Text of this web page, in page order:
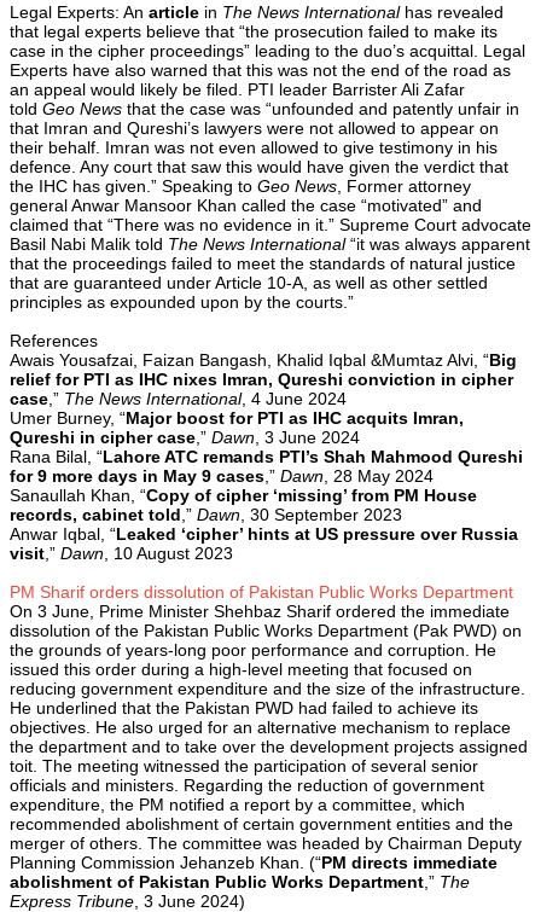
Legal Experts: An article in The News International has revealed
that legal experts believe that “the prosecution failed to make its
case in the cipher proceedings” leading to the duo’s acquittal. Legal
Experts have also warned that this was not the end of the road as
an appeal would likely be filed. PTI leader Barrister Ali Zafar
told Geo News that the case was “unfounded and patently unfair in
that Imran and Qureshi’s lawyers were not allowed to appear on
their behalf. Imran was not even allowed to give testimony in his
defence. Any court that saw this would have given the verdict that
the IHC has given.” Speaking to Geo News , Former attorney
general Anwar Mansoor Khan called the case “motivated” and
claimed that “There was no evidence in it.” Supreme Court advocate
Basil Nabi Malik told The News International“it was always apparent
that the proceedings failed to meet the standards of natural justice
that are guaranteed under Article 10-A, as well as other settled
principles as expounded upon by the courts.”
References
Awais Yousafzai, Faizan Bangash, Khalid Iqbal &Mumtaz Alvi, “Big
relief for PTI as IHC nixes Imran, Qureshi conviction in cipher
case ,” The News International, 4 June 2024
Umer Burney, “Major boost for PTI as IHC acquits Imran,
Qureshi in cipher case ,” Dawn , 3 June 2024
Rana Bilal, “Lahore ATC remands PTI’s Shah Mahmood Qureshi
for 9 more days in May 9 cases ,” Dawn , 28 May 2024
Sanaullah Khan, “Copy of cipher ‘missing’ from PM House
records, cabinet told ,” Dawn , 30 September 2023
Anwar Iqbal, “Leaked ‘cipher’ hints at US pressure over Russia
visit ,” Dawn , 10 August 2023
PM Sharif orders dissolution of Pakistan Public Works Department
On 3 June, Prime Minister Shehbaz Sharif ordered the immediate
dissolution of the Pakistan Public Works Department (Pak PWD) on
the grounds of years-long poor performance and corruption. He
issued this order during a high-level meeting that focused on
reducing government expenditure and the size of the infrastructure.
He underlined that the Pakistan PWD had failed to achieve its
objectives. He also urged for an alternative mechanism to replace
the department and to take over the development projects assigned
toit. The meeting witnessed the participation of several senior
officials and ministers. Regarding the reduction of government
expenditure, the PM notified a report by a committee, which
recommended abolishment of certain government entities and the
merger of others. The committee was headed by Chairman Deputy
Planning Commission Jehanzeb Khan. (“PM directs immediate
abolishment of Pakistan Public Works Department ,” The
Express Tribune , 3 June 2024)